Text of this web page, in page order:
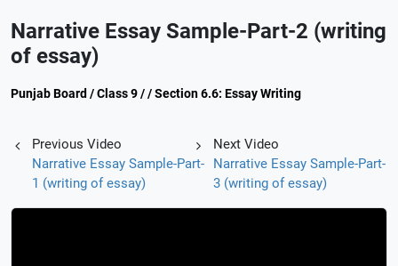
Narrative Essay Sample-Part-2 (writing
of essay)
Punjab Board / Class 9 / / Section 6.6: Essay Writing
Previous Video
Narrative Essay Sample-Part-
1 (writing of essay)
Next Video
Narrative Essay Sample-Part-
3 (writing of essay)